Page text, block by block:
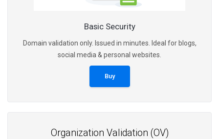
Basic Security
Domain validation only. Issued in minutes. Ideal for blogs,
social media & personal websites.
Buy
Organization Validation (OV)